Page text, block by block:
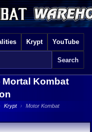
Krypt YouTube
Mortal Kombat
Krypt › Motor Kombat